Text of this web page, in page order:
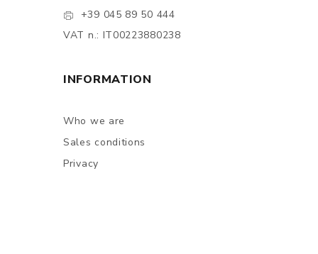
+39 045 89 50 444
VAT n.: IT00223880238
INFORMATION
Who we are
Sales conditions
Privacy